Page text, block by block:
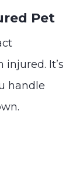
Pet
injured. It’s
handle